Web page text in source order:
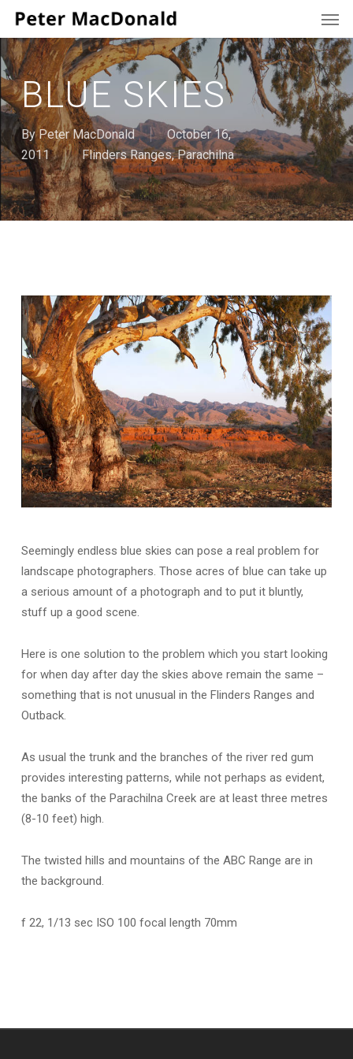
Skip
main
content
BLUE SKIES
By Peter MacDonald
October 16,
2011
Flinders Ranges,Parachilna
Seemingly endless blue skies can pose a real problem for
landscape photographers. Those acres of blue can take up
a serious amount of a photograph and to put it bluntly,
stuff up a good scene.
Here is one solution to the problem which you start looking
for when day after day the skies above remain the same –
something that is not unusual in the Flinders Ranges and
Outback.
As usual the trunk and the branches of the river red gum
provides interesting patterns, while not perhaps as evident,
the banks of the Parachilna Creek are at least three metres
(8-10 feet) high.
The twisted hills and mountains of the ABC Range are in
the background.
f 22, 1/13 sec ISO 100 focal length 70mm